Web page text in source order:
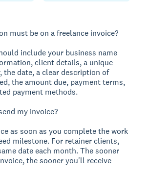
must be on a freelance invoice?
include your business name
client details, a unique
the date, a clear description of
the amount due, payment terms,
payment methods.
my invoice?
as soon as you complete the work
milestone. For retainer clients,
date each month. The sooner
the sooner you'll receive